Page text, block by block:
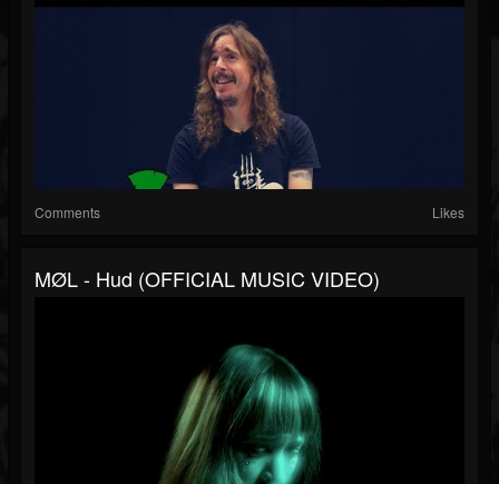
Comments Likes
MØL - Hud (OFFICIAL MUSIC VIDEO)